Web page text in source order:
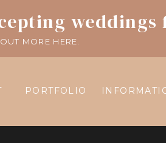
weddings
MORE HERE.
PORTFOLIO